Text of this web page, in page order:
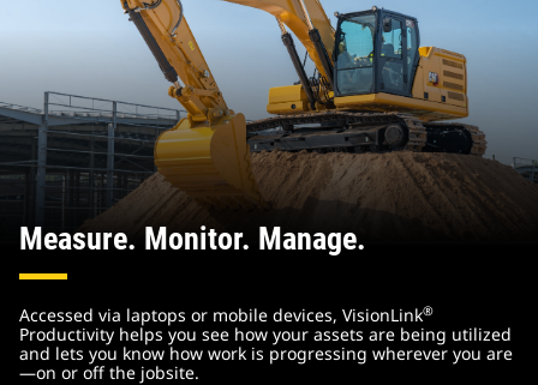
Measure. Monitor. Manage.
Accessed via laptops or mobile devices, VisionLink®
Productivity helps you see how your assets are being utilized
and lets you know how work is progressing wherever you are
—on or off the jobsite.